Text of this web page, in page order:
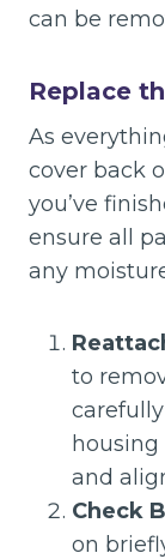
can be
Replace
As
cover back
you’ve
ensure all
any
to
housing
and
Check
on